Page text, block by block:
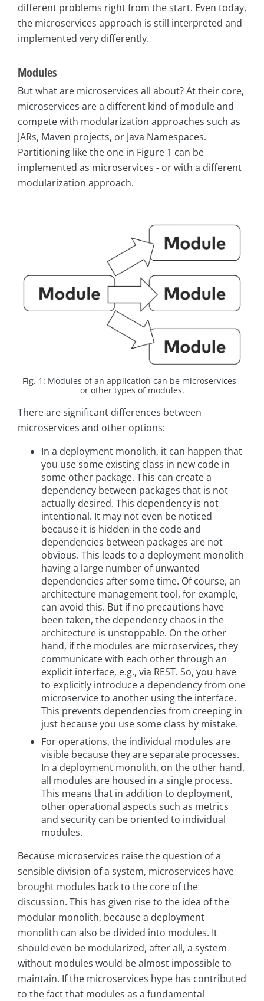
different problems right from the start. Even today,
the microservices approach is still interpreted and
implemented very differently.
Modules
But what are microservices all about? At their core,
microservices are a different kind of module and
compete with modularization approaches such as
JARs, Maven projects, or Java Namespaces.
Partitioning like the one in Figure 1 can be
implemented as microservices - or with a different
modularization approach.
Fig. 1: Modules of an application can be microservices -
or other types of modules.
There are significant differences between
microservices and other options:
In a deployment monolith, it can happen that
you use some existing class in new code in
some other package. This can create a
dependency between packages that is not
actually desired. This dependency is not
intentional. It may not even be noticed
because it is hidden in the code and
dependencies between packages are not
obvious. This leads to a deployment monolith
having a large number of unwanted
dependencies after some time. Of course, an
architecture management tool, for example,
can avoid this. But if no precautions have
been taken, the dependency chaos in the
architecture is unstoppable. On the other
hand, if the modules are microservices, they
communicate with each other through an
explicit interface, e.g., via REST. So, you have
to explicitly introduce a dependency from one
microservice to another using the interface.
This prevents dependencies from creeping in
just because you use some class by mistake.
For operations, the individual modules are
visible because they are separate processes.
In a deployment monolith, on the other hand,
all modules are housed in a single process.
This means that in addition to deployment,
other operational aspects such as metrics
and security can be oriented to individual
modules.
Because microservices raise the question of a
sensible division of a system, microservices have
brought modules back to the core of the
discussion. This has given rise to the idea of the
modular monolith, because a deployment
monolith can also be divided into modules. It
should even be modularized, after all, a system
without modules would be almost impossible to
maintain. If the microservices hype has contributed
to the fact that modules as a fundamental